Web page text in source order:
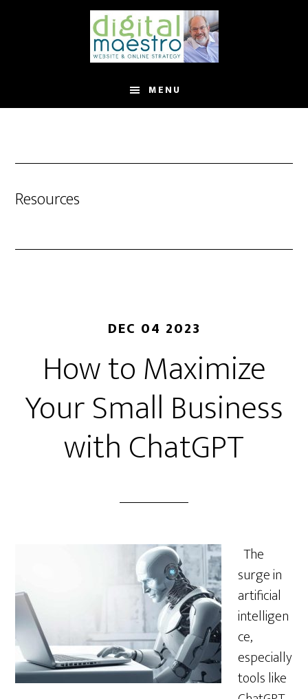
MENU
Resources
DEC 04 2023
How to Maximize
Your Small Business
with ChatGPT
The
surge in
artificial
intelligen
ce,
especially
tools like